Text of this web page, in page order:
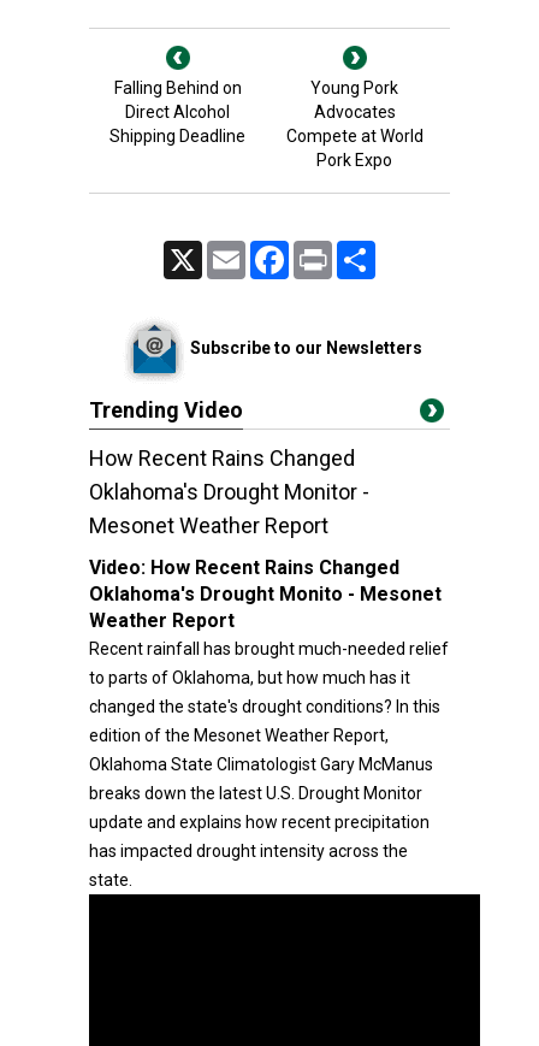
Falling Behind on
Direct Alcohol
Shipping Deadline
Young Pork
Advocates
Compete at World
Pork Expo
Email FacebookPrint
Subscribe to our Newsletters
Trending Video
How Recent Rains Changed
Oklahoma's Drought Monitor -
Mesonet Weather Report
Video: How Recent Rains Changed
Oklahoma's Drought Monito - Mesonet
Weather Report
Recent rainfall has brought much-needed relief
to parts of Oklahoma, but how much has it
changed the state's drought conditions? In this
edition of the Mesonet Weather Report,
Oklahoma State Climatologist Gary McManus
breaks down the latest U.S. Drought Monitor
update and explains how recent precipitation
has impacted drought intensity across the
state.